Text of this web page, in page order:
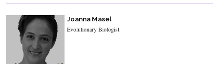
Joanna Masel
Evolutionary Biologist